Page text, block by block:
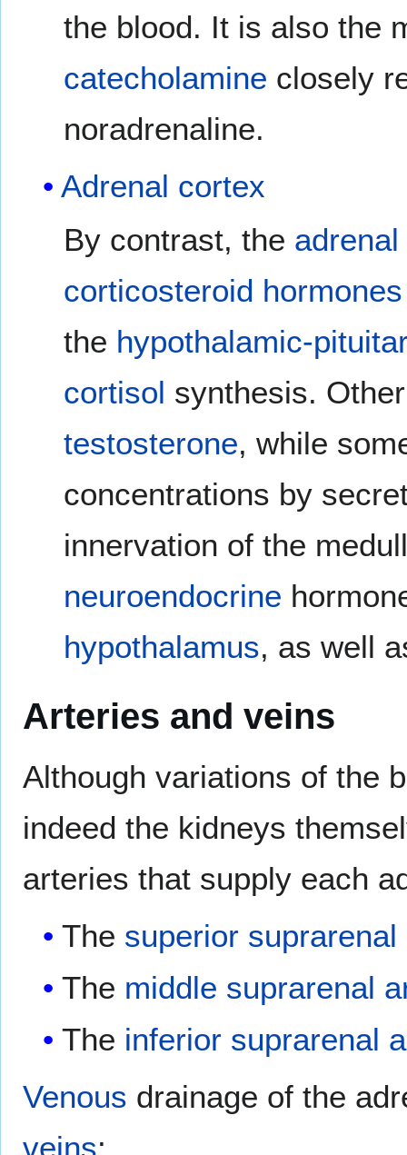
the blood. It is also the
catecholamine closely
noradrenaline.
Adrenal cortex
By contrast, the
corticosteroid hormones
the hypothalamic-
cortisol synthesis.
testosterone, while
concentrations by
innervation of the
neuroendocrine
hypothalamus, as well
Arteries and veins
Although variations of the
indeed the kidneys
arteries that supply each
The superior suprarenal
The middle suprarenal
The inferior suprarenal
Venous drainage of the
veins: